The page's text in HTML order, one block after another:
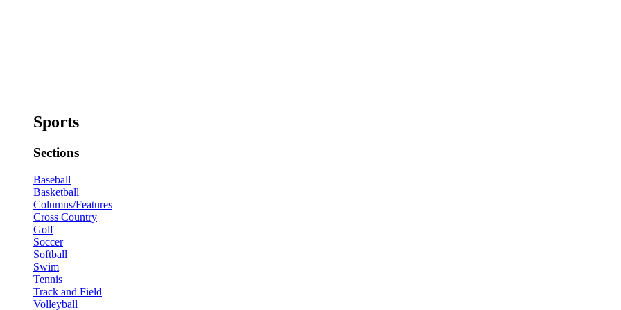
Sports
Sections
Baseball
Basketball
Columns/Features
Cross Country
Golf
Soccer
Softball
Swim
Tennis
Track and Field
Volleyball